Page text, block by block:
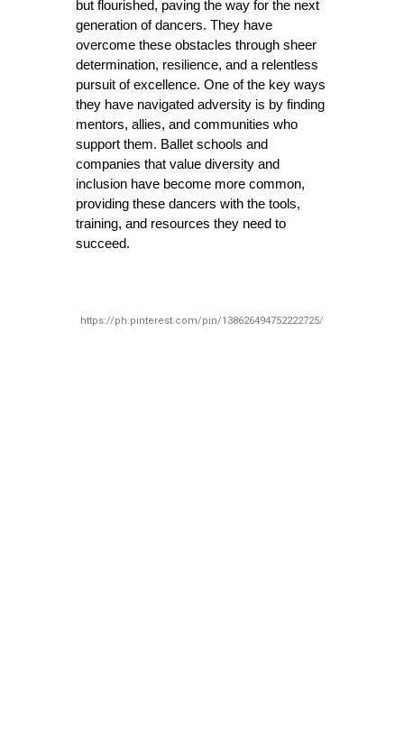
but flourished, paving the way for the next
generation of dancers. They have
overcome these obstacles through sheer
determination, resilience, and a relentless
pursuit of excellence. One of the key ways
they have navigated adversity is by finding
mentors, allies, and communities who
support them. Ballet schools and
companies that value diversity and
inclusion have become more common,
providing these dancers with the tools,
training, and resources they need to
succeed.
https://ph.pinterest.com/pin/138626494752222725/